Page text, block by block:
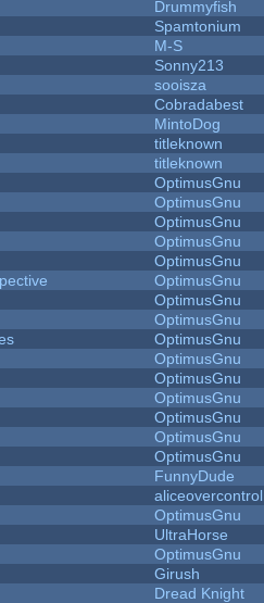
Drummyfish
Spamtonium
M-S
Sonny213
sooisza
Cobradabest
MintoDog
titleknown
titleknown
OptimusGnu
OptimusGnu
OptimusGnu
OptimusGnu
OptimusGnu
OptimusGnu
OptimusGnu
OptimusGnu
OptimusGnu
OptimusGnu
OptimusGnu
OptimusGnu
OptimusGnu
OptimusGnu
OptimusGnu
FunnyDude
aliceovercontrol
OptimusGnu
UltraHorse
OptimusGnu
Girush
Dread Knight